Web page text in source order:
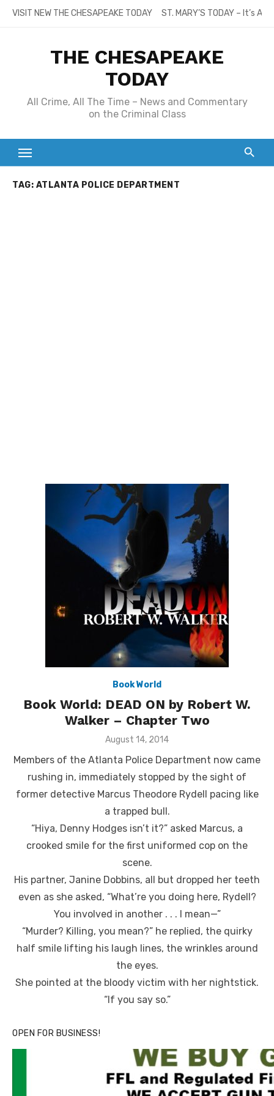
SkipVISIT NEW THE CHESAPEAKE TODAY ST. MARY’S TODAY – It’s
THE CHESAPEAKE
TODAY
All Crime, All The Time – News and Commentary
on the Criminal Class
TAG: ATLANTA POLICE DEPARTMENT
Book World
Book World: DEAD ON by Robert W.
Walker – Chapter Two
Posted
August 14, 2014
Members of the Atlanta Police Department now came
rushing in, immediately stopped by the sight of
former detective Marcus Theodore Rydell pacing like
a trapped bull.
“Hiya, Denny Hodges isn’t it?” asked Marcus, a
crooked smile for the first uniformed cop on the
scene.
His partner, Janine Dobbins, all but dropped her teeth
even as she asked, “What’re you doing here, Rydell?
You involved in another . . . I mean—”
“Murder? Killing, you mean?” he replied, the quirky
half smile lifting his laugh lines, the wrinkles around
the eyes.
She pointed at the bloody victim with her nightstick.
“If you say so.”
OPEN FOR BUSINESS!